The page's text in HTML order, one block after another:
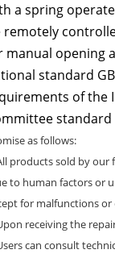
a spring
remotely
manual opening
standard
of the
standard
as follows:
products sold by
to human factors or
for malfunctions or
receiving the
can consult